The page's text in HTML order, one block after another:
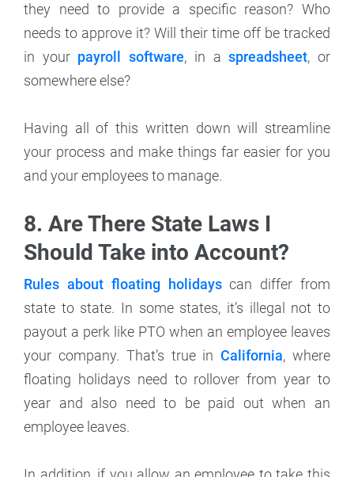
they need to provide a specific reason? Who
needs to approve it? Will their time off be tracked
in your payroll software, in aspreadsheet, or
somewhere else?
Having all of this written down will streamline
your process and make things far easier for you
and your employees to manage.
8. Are There State Laws I
Should Take into Account?
Rules about floating holidayscan differ from
state to state. In some states, it’s illegal not to
payout a perk like PTO when an employee leaves
your company. That’s true inCalifornia, where
floating holidays need to rollover from year to
year and also need to be paid out when an
employee leaves.